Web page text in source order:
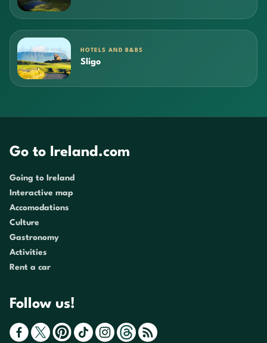
HOTELS AND B&BS
Sligo
Go to Ireland.com
Going to Ireland
Interactive map
Accomodations
Culture
Gastronomy
Activities
Rent a car
Follow us!